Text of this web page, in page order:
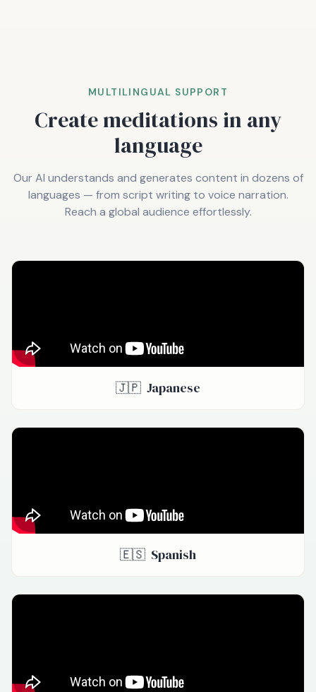
MULTILINGUAL SUPPORT
Create meditations in any
language
Our AI understands and generates content in dozens of
languages — from script writing to voice narration.
Reach a global audience effortlessly.
🇯🇵 Japanese
🇪🇸 Spanish